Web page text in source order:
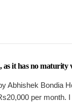
it has no maturity
Abhishek Bondia
per month.